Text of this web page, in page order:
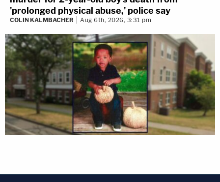
'prolonged physical abuse,' police say
COLIN KALMBACHER Aug 6th, 2026, 3:31 pm